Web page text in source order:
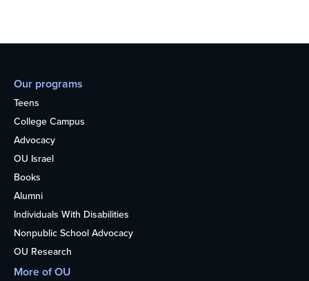
Our programs
Teens
College Campus
Advocacy
OU Israel
Books
Alumni
Individuals With Disabilities
Nonpublic School Advocacy
OU Research
More of OU